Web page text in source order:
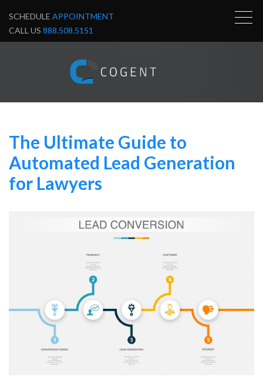
SCHEDULE APPOINTMENT
CALL US 888.508.5151
The Ultimate Guide to
Automated Lead Generation
for Lawyers